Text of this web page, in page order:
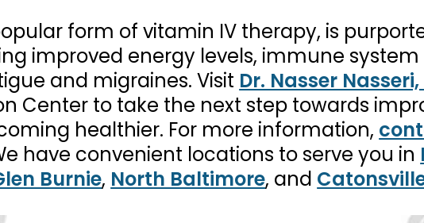
form of vitamin IV therapy, is
improved energy levels, immune
and migraines. Visit Dr. Nasser Nasseri,
Center to take the next step towards
healthier. For more information,
have convenient locations to serve you in
Burnie, North Baltimore, and